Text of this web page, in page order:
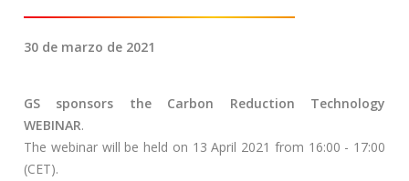
Sobre nosotros
Contactos
B
u
30 de marzo de 2021
GS sponsors the Carbon Reduction Technology
WEBINAR.
The webinar will be held on 13 April 2021 from 16:00 - 17:00
(CET).